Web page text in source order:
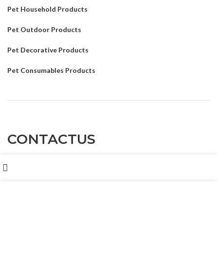
Pet Household Products
Pet Outdoor Products
Pet Decorative Products
Pet Consumables Products
CONTACTUS